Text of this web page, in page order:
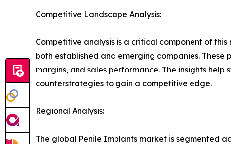
Competitive Landscape Analysis:
Competitive analysis is a critical component of
both established and emerging companies.
margins, and sales performance. The insights
counterstrategies to gain a competitive edge.
Regional Analysis:
The global Penile Implants market is segmented